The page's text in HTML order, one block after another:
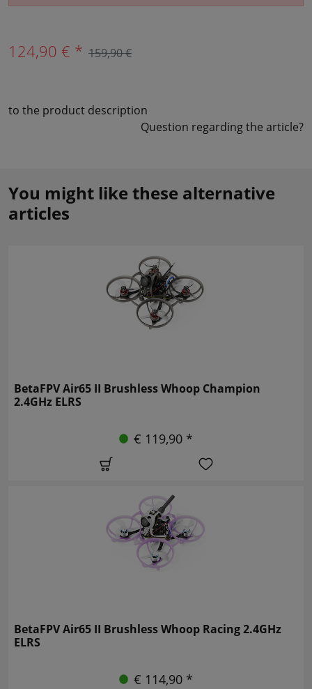
124,90 € * 159,90 €
to the product description
Question regarding the article?
You might like these alternative
articles
BetaFPV Air65 II Brushless Whoop Champion
2.4GHz ELRS
€ 119,90 *
BetaFPV Air65 II Brushless Whoop Racing 2.4GHz
ELRS
€ 114,90 *